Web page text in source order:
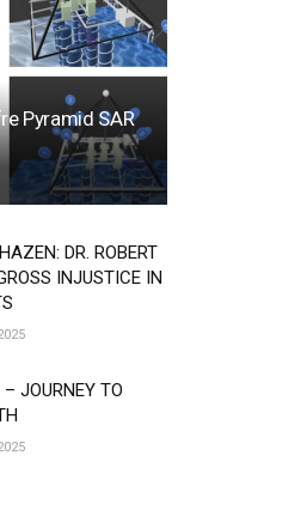
Pyramid SAR
DR. ROBERT
INJUSTICE IN
– JOURNEY TO